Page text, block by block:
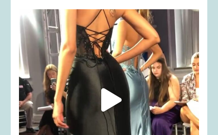
kikids_dress_boutique
Nov 6